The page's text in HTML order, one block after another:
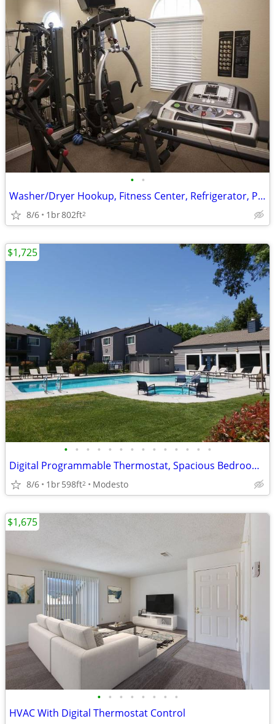
• •
Washer/Dryer Hookup, Fitness Center, Refrigerator, Patio
8/6 1br802ft2
• • • • • • • • • • • • • •
Digital Programmable Thermostat, Spacious Bedrooms w/ Walk-In Closets
8/6 1br598ft2 Modesto
$1,725
• • • • • • • •
HVAC With Digital Thermostat Control
$1,675